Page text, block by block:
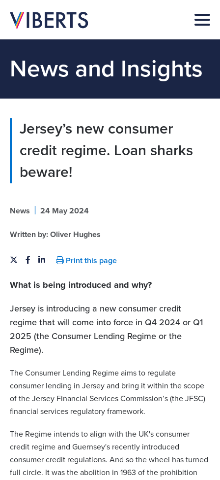
News and Insights
Jersey’s new consumer
credit regime. Loan sharks
beware!
News | 24 May 2024
Written by: Oliver Hughes
Print this page
What is being introduced and why?
Jersey is introducing a new consumer credit
regime that will come into force in Q4 2024 or Q1
2025 (the Consumer Lending Regime or the
Regime).
The Consumer Lending Regime aims to regulate
consumer lending in Jersey and bring it within the scope
of the Jersey Financial Services Commission’s (the JFSC)
financial services regulatory framework.
The Regime intends to align with the UK's consumer
credit regime and Guernsey's recently introduced
consumer credit regulations. And so the wheel has turned
full circle. It was the abolition in 1963 of the prohibition